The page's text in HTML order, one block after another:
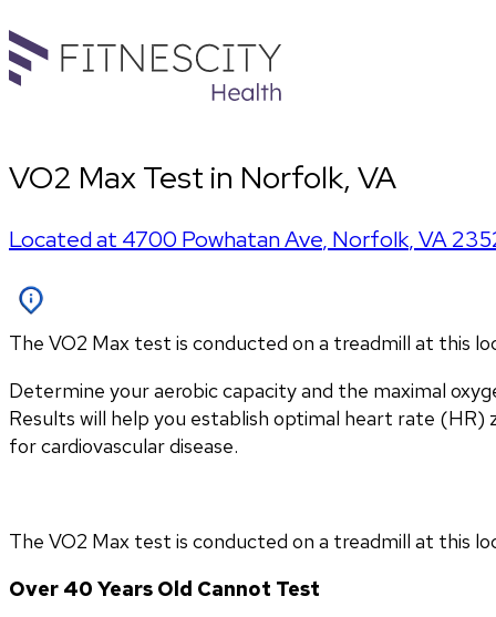
VO2 Max Test in Norfolk, VA
Located at 4700 Powhatan Ave, Norfolk,VA
The VO2 Max test is conducted on a treadmill at this
Determine your aerobic capacity and the maximal
Results will help you establish optimal heart rate (HR)
for cardiovascular disease.
The VO2 Max test is conducted on a treadmill at this
Over 40 Years Old Cannot Test